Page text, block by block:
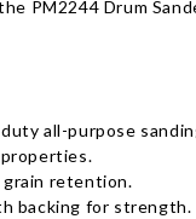
PM2244 Drum
all-purpose
grain retention.
backing for strength.